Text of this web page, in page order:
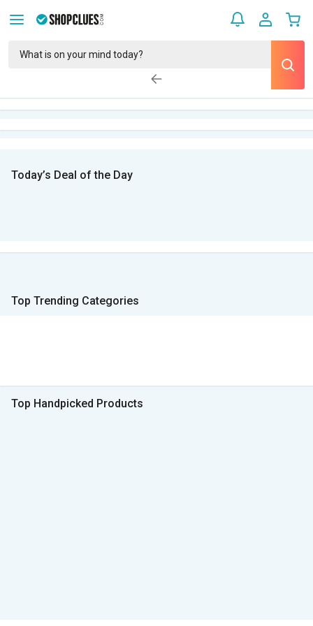
Today’s Deal of the Day
Top Trending Categories
Top Handpicked Products